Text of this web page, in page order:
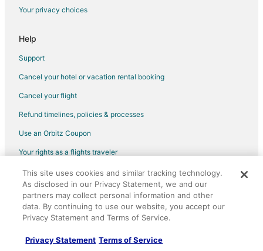
Hotels near Copacabana Beach
Your privacy choices
Help
Support
Cancel your hotel or vacation rental booking
Cancel your flight
Refund timelines, policies & processes
Use an Orbitz Coupon
Your rights as a flights traveler
©2026 Expedia, Inc., an Expedia Group company. All rights reserved.
Orbitz, Orbitz.com, and the Orbitz logo are registered trademarks of
Expedia, Inc. CST# 2029030-50.
This site uses cookies and similar tracking technology.
As disclosed in our Privacy Statement, we and our
partners may collect personal information and other
data. By continuing to use our website, you accept our
Privacy Statement and Terms of Service.
Privacy Statement Terms of Service